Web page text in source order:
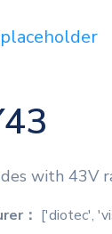
with 43V
： ['diotec',